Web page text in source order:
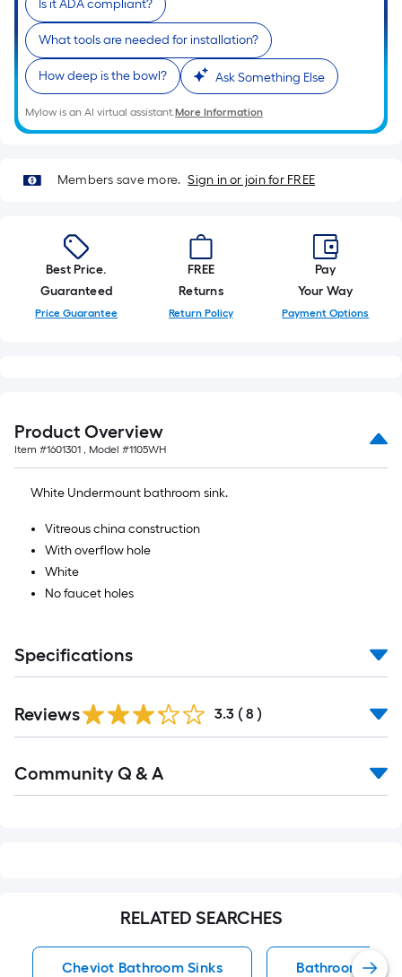
10-
foot-
long-
roll
=
1
ft.
10
Sq.
Ft.
Is it ADA compliant?
What tools are needed for installation?
How deep is the bowl? Ask Something Else
Mylow is an AI virtual assistant.More Information
Members save more. Sign in or join for FREE
Best Price.
Guaranteed
Price Guarantee
FREE
Returns
Return Policy
Pay
Your Way
Payment Options
Product Overview
Item #1601301 , Model #1105WH
White Undermount bathroom sink.
Vitreous china construction
With overflow hole
White
No faucet holes
Specifications
Reviews 3.3 ( 8 )
All
Community Q & A
RELATED SEARCHES
Cheviot Bathroom Sinks Bathroom Sinks